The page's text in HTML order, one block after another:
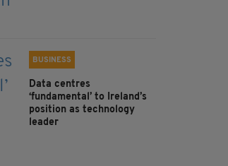
BUSINESS
Data centres
‘fundamental’ to Ireland’s
position as technology
leader